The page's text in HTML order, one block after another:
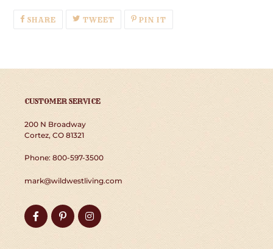
SHARESHARE
ON
TWEETTWEETPIN IT
CUSTOMER SERVICE
200 N Broadway
Cortez, CO 81321
Phone: 800-597-3500
mark@wildwestliving.com
FacebookPinterestInstagram